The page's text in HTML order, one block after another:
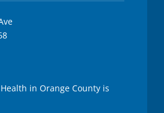
in Orange County is